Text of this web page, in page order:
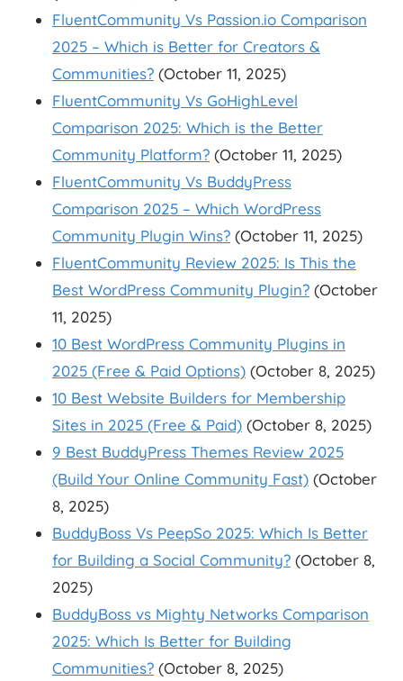
FluentCommunity Vs Passion.io Comparison
2025 – Which is Better for Creators &
Communities? (October 11, 2025)
FluentCommunity Vs GoHighLevel
Comparison 2025: Which is the Better
Community Platform? (October 11, 2025)
FluentCommunity Vs BuddyPress
Comparison 2025 – Which WordPress
Community Plugin Wins? (October 11, 2025)
FluentCommunity Review 2025: Is This the
Best WordPress Community Plugin? (October
11, 2025)
10 Best WordPress Community Plugins in
2025 (Free & Paid Options) (October 8, 2025)
10 Best Website Builders for Membership
Sites in 2025 (Free & Paid) (October 8, 2025)
9 Best BuddyPress Themes Review 2025
(Build Your Online Community Fast) (October
8, 2025)
BuddyBoss Vs PeepSo 2025: Which Is Better
for Building a Social Community? (October 8,
2025)
BuddyBoss vs Mighty Networks Comparison
2025: Which Is Better for Building
Communities? (October 8, 2025)